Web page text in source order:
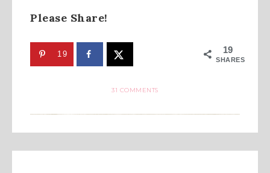
Please Share!
19
SHARES
19
31 COMMENTS